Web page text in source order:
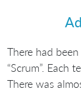
There had
“Scrum”. Each
There was